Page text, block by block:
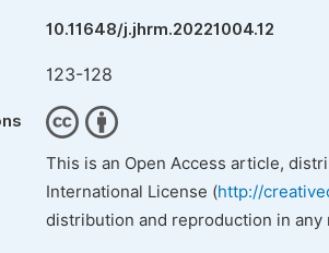
10.11648/j.jhrm.20221004.12
123-128
This is an Open Access article,
International License (http://
distribution and reproduction in